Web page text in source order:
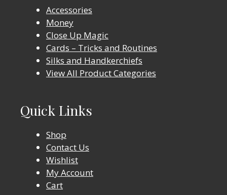
Accessories
Money
Close Up Magic
Cards – Tricks and Routines
Silks and Handkerchiefs
View All Product Categories
Quick Links
Shop
Contact Us
Wishlist
My Account
Cart